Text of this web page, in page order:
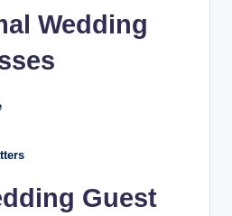
Wedding
Guest